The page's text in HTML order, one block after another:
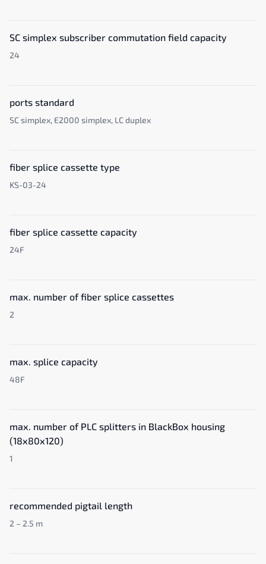
SC simplex subscriber commutation field capacity
24
ports standard
SC simplex, E2000 simplex, LC duplex
fiber splice cassette type
KS-03-24
fiber splice cassette capacity
24F
max. number of fiber splice cassettes
2
max. splice capacity
48F
max. number of PLC splitters in BlackBox housing
(18x80x120)
1
recommended pigtail length
2 – 2.5 m